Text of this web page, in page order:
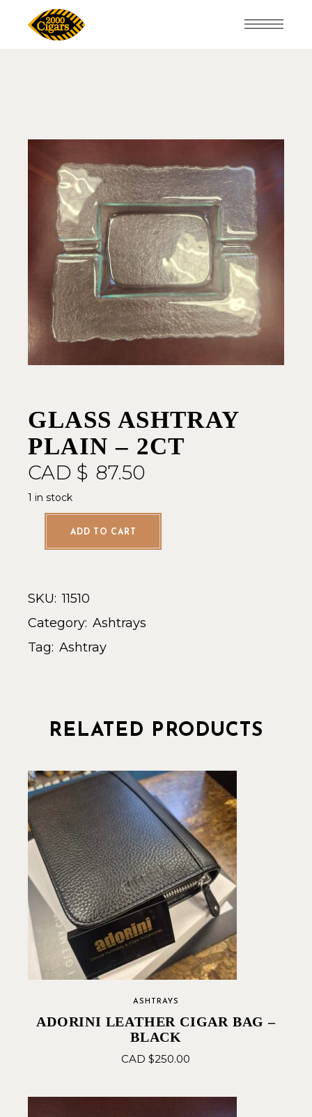
GLASS ASHTRAY
PLAIN – 2CT
CAD $ 87.50
1 in stock
ADD TO CART
SKU: 11510
Category: Ashtrays
Tag: Ashtray
RELATED PRODUCTS
ASHTRAYS
ADORINI LEATHER CIGAR BAG –
BLACK
CAD $250.00